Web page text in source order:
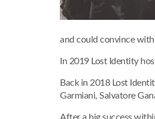
and could convince with
In 2019 Lost Identity
Back in 2018 Lost
Garmiani, Salvatore